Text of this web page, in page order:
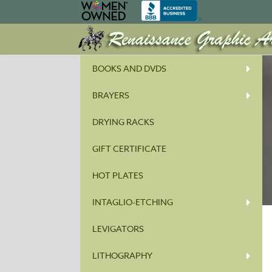
BOOKS AND DVDS
BRAYERS
DRYING RACKS
GIFT CERTIFICATE
HOT PLATES
INTAGLIO-ETCHING
LEVIGATORS
LITHOGRAPHY